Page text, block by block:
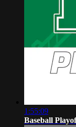
1:55:09
Baseball